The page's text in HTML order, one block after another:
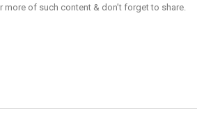
of such content & don’t forget to share.